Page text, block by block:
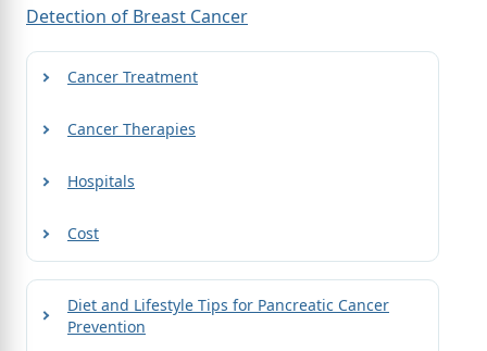
Detection of Breast Cancer
Cancer Treatment
Cancer Therapies
Hospitals
Cost
Diet and Lifestyle Tips for Pancreatic Cancer
Prevention